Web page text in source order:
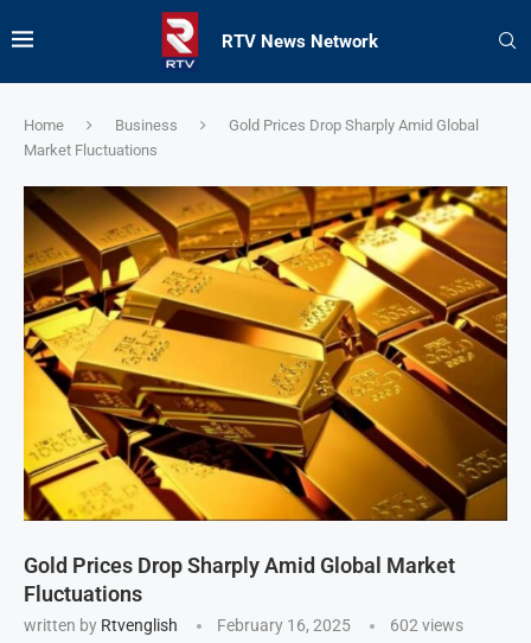
RTV News Network
Home Business
Gold Prices Drop Sharply Amid Global
Market Fluctuations
Gold Prices Drop Sharply Amid Global Market
Fluctuations
written by Rtvenglish February 16, 2025 602 views